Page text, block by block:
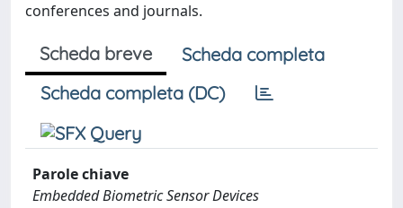
conferences and journals.
Scheda breve
Scheda completa
Scheda completa (DC)
Parole chiave
Embedded Biometric Sensor Devices